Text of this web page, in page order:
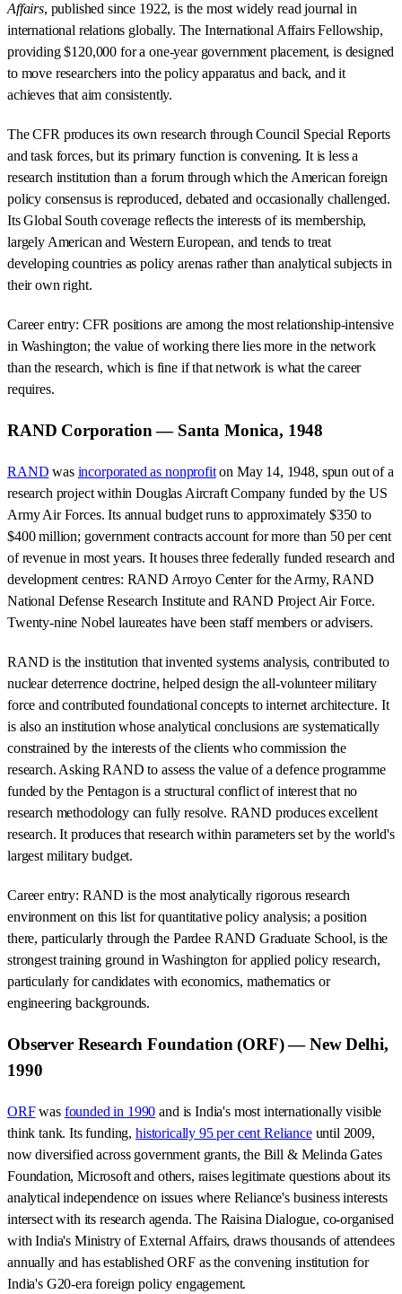
Affairs, published since 1922, is the most widely read journal in
international relations globally. The International Affairs Fellowship,
providing $120,000 for a one-year government placement, is designed
to move researchers into the policy apparatus and back, and it
achieves that aim consistently.
The CFR produces its own research through Council Special Reports
and task forces, but its primary function is convening. It is less a
research institution than a forum through which the American foreign
policy consensus is reproduced, debated and occasionally challenged.
Its Global South coverage reflects the interests of its membership,
largely American and Western European, and tends to treat
developing countries as policy arenas rather than analytical subjects in
their own right.
Career entry: CFR positions are among the most relationship-intensive
in Washington; the value of working there lies more in the network
than the research, which is fine if that network is what the career
requires.
RAND Corporation — Santa Monica, 1948
RAND was incorporated as nonprofiton May 14, 1948, spun out of a
research project within Douglas Aircraft Company funded by the US
Army Air Forces. Its annual budget runs to approximately $350 to
$400 million; government contracts account for more than 50 per cent
of revenue in most years. It houses three federally funded research and
development centres: RAND Arroyo Center for the Army, RAND
National Defense Research Institute and RAND Project Air Force.
Twenty-nine Nobel laureates have been staff members or advisers.
RAND is the institution that invented systems analysis, contributed to
nuclear deterrence doctrine, helped design the all-volunteer military
force and contributed foundational concepts to internet architecture. It
is also an institution whose analytical conclusions are systematically
constrained by the interests of the clients who commission the
research. Asking RAND to assess the value of a defence programme
funded by the Pentagon is a structural conflict of interest that no
research methodology can fully resolve. RAND produces excellent
research. It produces that research within parameters set by the world's
largest military budget.
Career entry: RAND is the most analytically rigorous research
environment on this list for quantitative policy analysis; a position
there, particularly through the Pardee RAND Graduate School, is the
strongest training ground in Washington for applied policy research,
particularly for candidates with economics, mathematics or
engineering backgrounds.
Observer Research Foundation (ORF) — New Delhi,
1990
ORFwas founded in 1990 and is India's most internationally visible
think tank. Its funding, historically 95 per cent Relianceuntil 2009,
now diversified across government grants, the Bill & Melinda Gates
Foundation, Microsoft and others, raises legitimate questions about its
analytical independence on issues where Reliance's business interests
intersect with its research agenda. The Raisina Dialogue, co-organised
with India's Ministry of External Affairs, draws thousands of attendees
annually and has established ORF as the convening institution for
India's G20-era foreign policy engagement.